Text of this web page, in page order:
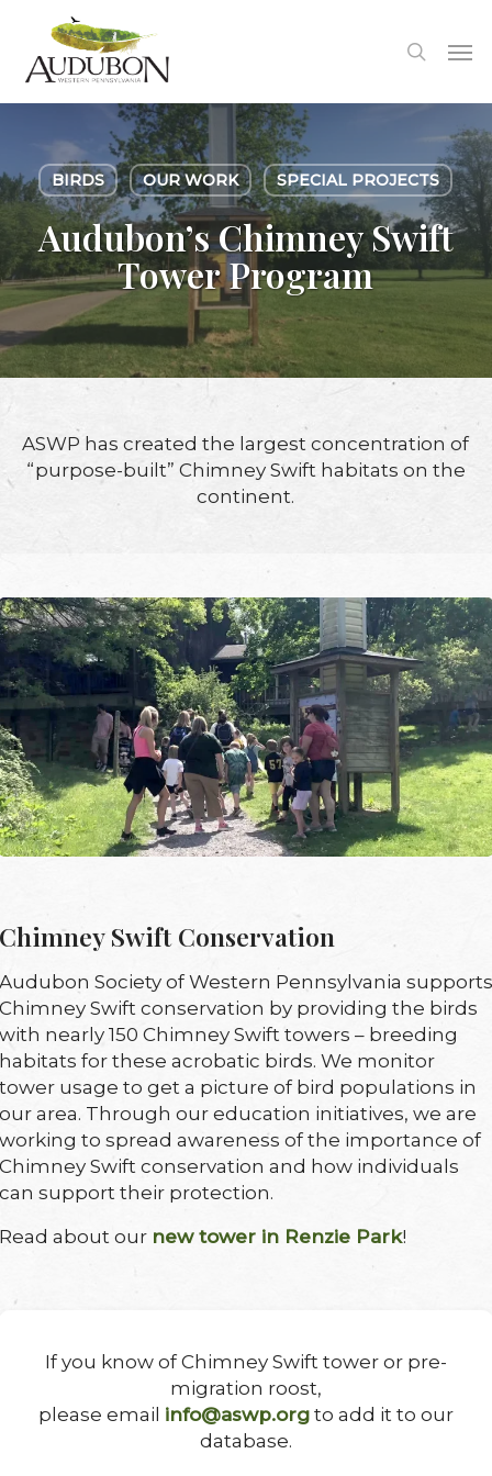
main
search
BIRDS OUR WORK SPECIAL PROJECTS
Audubon’s Chimney Swift
Tower Program
ASWP has created the largest concentration of
“purpose-built” Chimney Swift habitats on the
continent.
Swift Conservation
Society of Western Pennsylvania supports
Swift conservation by providing the birds
nearly 150 Chimney Swift towers – breeding
for these acrobatic birds. We monitor
usage to get a picture of bird populations in
area. Through our education initiatives, we are
to spread awareness of the importance of
Swift conservation and how individuals
support their protection.
about our new tower in Renzie Park!
If you know of Chimney Swift tower or pre-
migration roost,
please email info@aswp.orgto add it to our
database.